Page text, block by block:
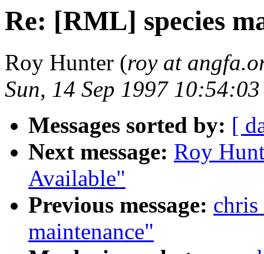
Re: [RML] species
Roy Hunter (roy at
Sun, 14 Sep 1997
Messages sorted by: [
Next message: Roy
Available"
Previous message:
maintenance"